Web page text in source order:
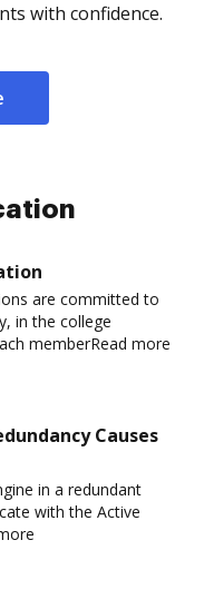
with confidence.
are committed to
in the college
memberRead more
Causes
in a redundant
with the Active